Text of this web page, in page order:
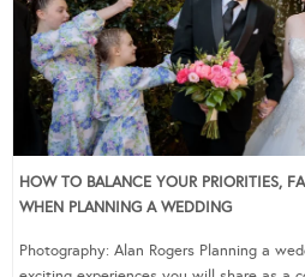
HOW TO BALANCE YOUR PRIORITIES,
WHEN PLANNING A WEDDING
Photography: Alan Rogers Planning a